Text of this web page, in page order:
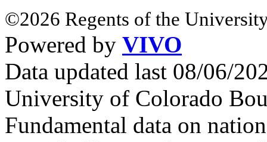
©2026 Regents of the
Powered by VIVO
Data updated last 08/06/
University of Colorado
Fundamental data on